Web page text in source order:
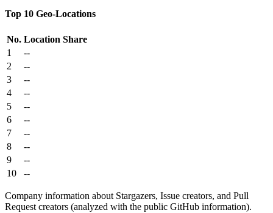
Top 10 Geo-Locations
No. Location Share
1
--
2
--
3
--
4
--
5
--
6
--
7
--
8
--
9
--
10
--
Company information about Stargazers, Issue creators, and Pull
Request creators (analyzed with the public GitHub information).